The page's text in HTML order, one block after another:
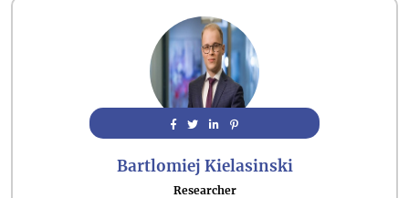
Bartlomiej Kielasinski
Researcher